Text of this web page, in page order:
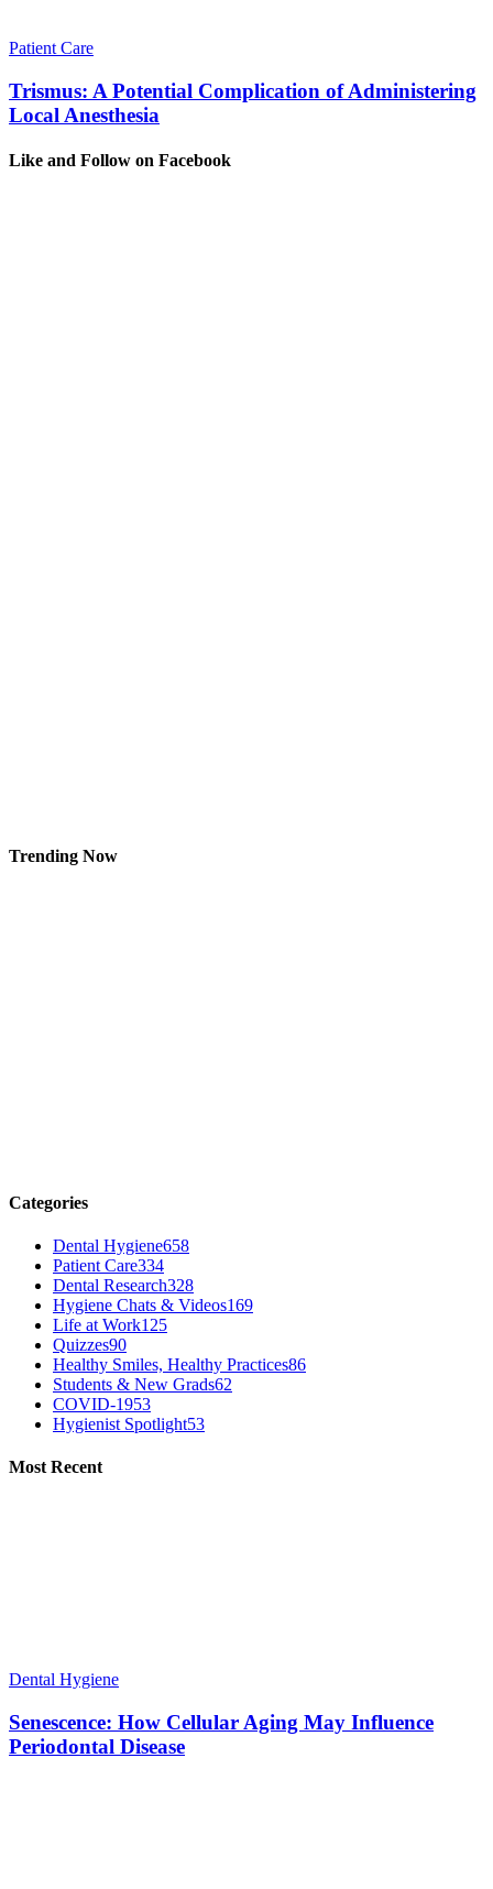
Patient Care
Trismus: A Potential Complication of Administering
Local Anesthesia
Like and Follow on Facebook
Trending Now
Categories
Dental Hygiene658
Patient Care334
Dental Research328
Hygiene Chats & Videos169
Life at Work125
Quizzes90
Healthy Smiles, Healthy Practices86
Students & New Grads62
COVID-1953
Hygienist Spotlight53
Most Recent
Dental Hygiene
Senescence: How Cellular Aging May Influence
Periodontal Disease